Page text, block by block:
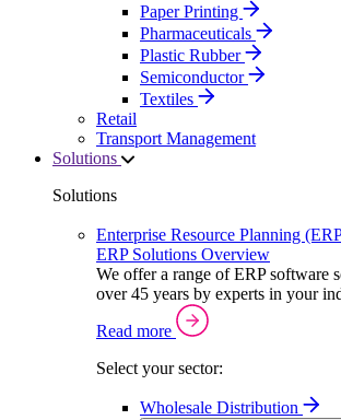
Paper Printing
Pharmaceuticals
Plastic Rubber
Semiconductor
Textiles
Retail
Transport Management
Solutions
Solutions
Enterprise Resource Planning
ERP Solutions Overview
We offer a range of ERP software
over 45 years by experts in your
Read more
Select your sector:
Wholesale Distribution